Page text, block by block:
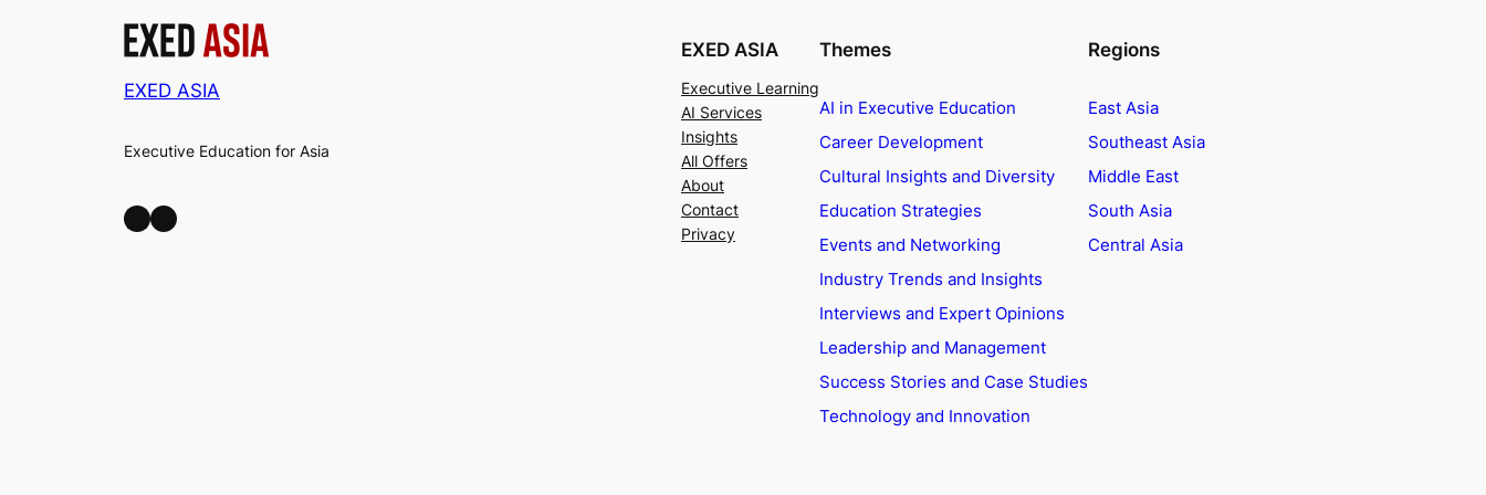
EXED ASIA
Executive Education for Asia
LinkedIn Facebook
EXED ASIA
Executive Learning
AI Services
Insights
All Offers
About
Contact
Privacy
Themes
AI in Executive Education
Career Development
Cultural Insights and Diversity
Education Strategies
Events and Networking
Industry Trends and Insights
Interviews and Expert Opinions
Leadership and Management
Success Stories and Case Studies
Technology and Innovation
Regions
East Asia
Southeast Asia
Middle East
South Asia
Central Asia